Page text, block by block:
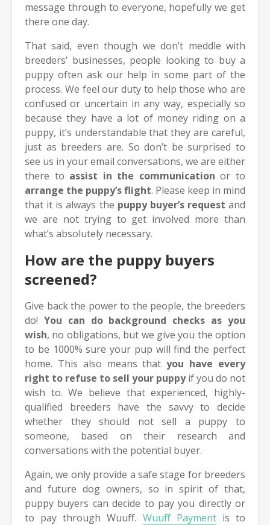
message through to everyone, hopefully we get
there one day.
That said, even though we don’t meddle with
breeders’ businesses, people looking to buy a
puppy often ask our help in some part of the
process. We feel our duty to help those who are
confused or uncertain in any way, especially so
because they have a lot of money riding on a
puppy, it’s understandable that they are careful,
just as breeders are. So don’t be surprised to
see us in your email conversations, we are either
there to assist in the communication or to
arrange the puppy’s flight. Please keep in mind
that it is always the puppy buyer’s request and
we are not trying to get involved more than
what’s absolutely necessary.
How are the puppy buyers
screened?
Give back the power to the people, the breeders
do! You can do background checks as you
wish, no obligations, but we give you the option
to be 1000% sure your pup will find the perfect
home. This also means thatyou have every
right to refuse to sell your puppyif you do not
wish to. We believe that experienced, highly-
qualified breeders have the savvy to decide
whether they should not sell a puppy to
someone, based on their research and
conversations with the potential buyer.
Again, we only provide a safe stage for breeders
and future dog owners, so in spirit of that,
puppy buyers can decide to pay you directly or
to pay through Wuuff. Wuuff Paymentis to